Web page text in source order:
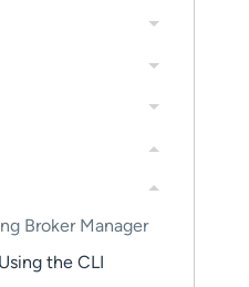
Broker Manager
the CLI